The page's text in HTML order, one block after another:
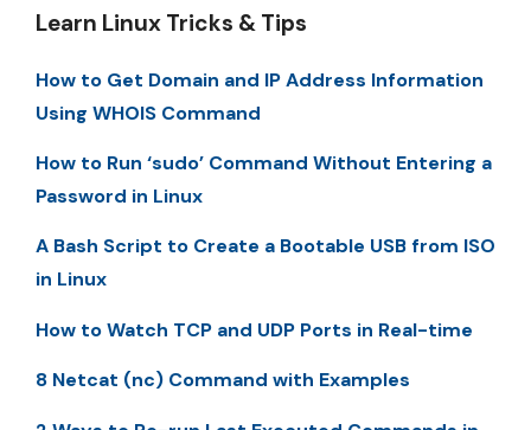
Learn Linux Tricks & Tips
How to Get Domain and IP Address Information
Using WHOIS Command
How to Run ‘sudo’ Command Without Entering a
Password in Linux
A Bash Script to Create a Bootable USB from ISO
in Linux
How to Watch TCP and UDP Ports in Real-time
8 Netcat (nc) Command with Examples